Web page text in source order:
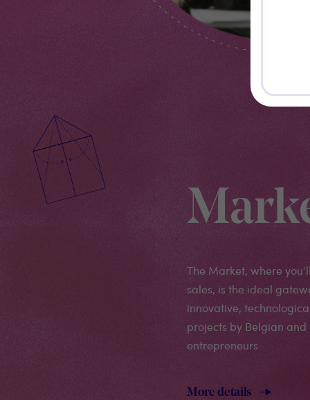
The Market, where
sales, is the ideal
innovative,
projects by Belgian
entrepreneurs
More details